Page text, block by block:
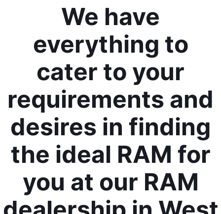
We have
everything to
cater to your
requirements and
desires in finding
the ideal RAM for
you at our RAM